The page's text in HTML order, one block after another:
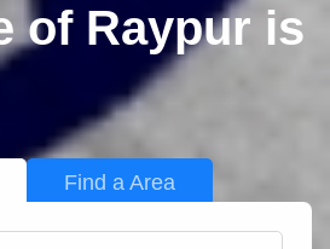
of Raypur is
Find a Area